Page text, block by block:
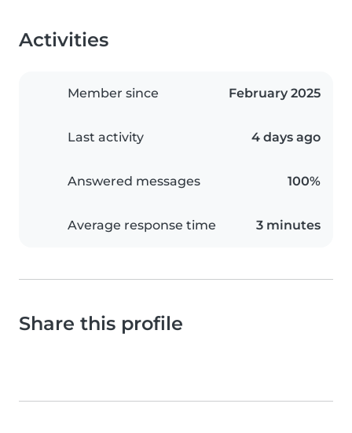
Activities
Member since February 2025
Last activity 4 days ago
Answered messages 100%
Average response time 3 minutes
Share this profile